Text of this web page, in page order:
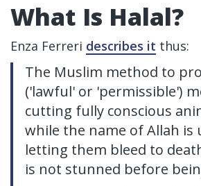
What Is Halal?
Enza Ferreri describes it thus:
The Muslim method to
('lawful' or 'permissible')
cutting fully conscious
while the name of Allah is
letting them bleed to
is not stunned before